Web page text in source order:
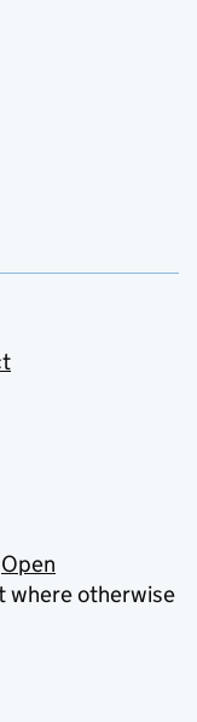
Open
where otherwise